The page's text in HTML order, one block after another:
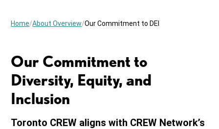
Home About Overview Our Commitment to DEI
Our Commitment to
Diversity, Equity, and
Inclusion
Toronto CREW aligns with CREW Network’s